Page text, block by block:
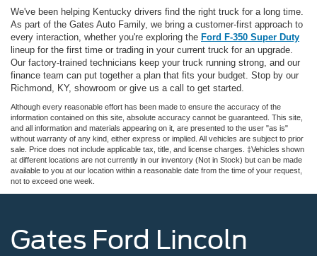
We've been helping Kentucky drivers find the right truck for a long time.
As part of the Gates Auto Family, we bring a customer-first approach to
every interaction, whether you're exploring the Ford F-350 Super Duty
lineup for the first time or trading in your current truck for an upgrade.
Our factory-trained technicians keep your truck running strong, and our
finance team can put together a plan that fits your budget. Stop by our
Richmond, KY, showroom or give us a call to get started.
Although every reasonable effort has been made to ensure the accuracy of the
information contained on this site, absolute accuracy cannot be guaranteed. This site,
and all information and materials appearing on it, are presented to the user "as is"
without warranty of any kind, either express or implied. All vehicles are subject to prior
sale. Price does not include applicable tax, title, and license charges. ‡Vehicles shown
at different locations are not currently in our inventory (Not in Stock) but can be made
available to you at our location within a reasonable date from the time of your request,
not to exceed one week.
Gates Ford Lincoln